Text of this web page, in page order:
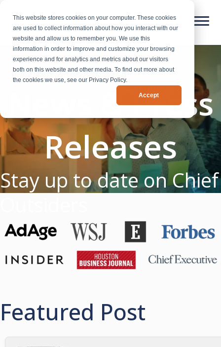
This website stores cookies on your computer. These cookies
are used to collect information about how you interact with our
website and allow us to remember you. We use this
information in order to improve and customize your browsing
experience and for analytics and metrics about our visitors
both on this website and other media. To find out more about
the cookies we use, see our Privacy Policy.
Accept
News & Press
Releases
Stay up to date on Chief
Featured Post